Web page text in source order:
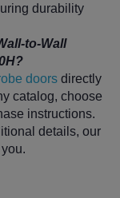
durability
to-Wall
doors directly
catalog, choose
instructions.
details, our